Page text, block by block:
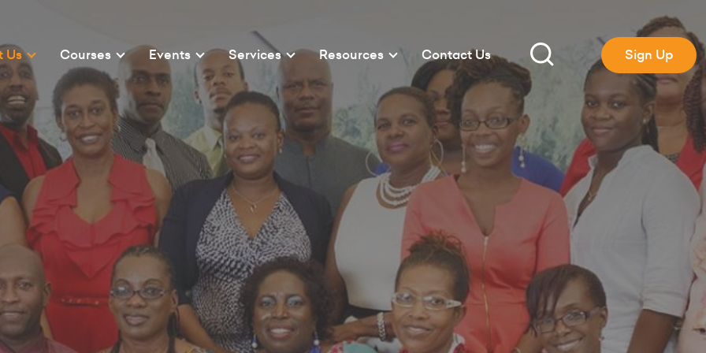
Us Courses Events Services Resources Contact Us Sign Up